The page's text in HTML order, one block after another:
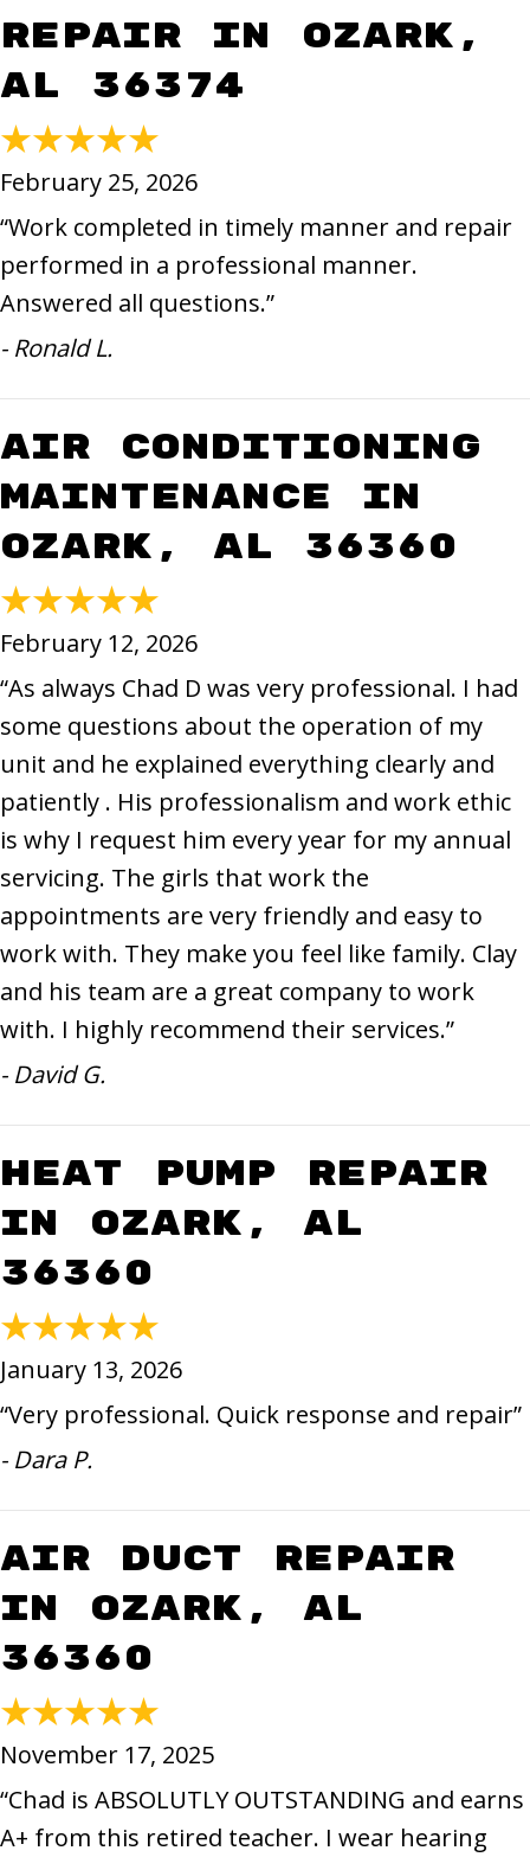
Repair in Ozark,
AL 36374
February 25, 2026
“Work completed in timely manner and repair
performed in a professional manner.
Answered all questions.”
- Ronald L.
Air Conditioning
Maintenance in
Ozark, AL 36360
February 12, 2026
“As always Chad D was very professional. I had
some questions about the operation of my
unit and he explained everything clearly and
patiently . His professionalism and work ethic
is why I request him every year for my annual
servicing. The girls that work the
appointments are very friendly and easy to
work with. They make you feel like family. Clay
and his team are a great company to work
with. I highly recommend their services.”
- David G.
Heat Pump Repair
in Ozark, AL
36360
January 13, 2026
“Very professional. Quick response and repair”
- Dara P.
Air Duct Repair
in Ozark, AL
36360
November 17, 2025
“Chad is ABSOLUTLY OUTSTANDING and earns
A+ from this retired teacher. I wear hearing